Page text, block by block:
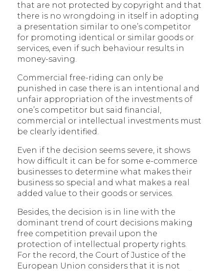
that are not protected by copyright and that
there is no wrongdoing in itself in adopting
a presentation similar to one’s competitor
for promoting identical or similar goods or
services, even if such behaviour results in
money-saving.
Commercial free-riding can only be
punished in case there is an intentional and
unfair appropriation of the investments of
one’s competitor but said financial,
commercial or intellectual investments must
be clearly identified.
Even if the decision seems severe, it shows
how difficult it can be for some e-commerce
businesses to determine what makes their
business so special and what makes a real
added value to their goods or services.
Besides, the decision is in line with the
dominant trend of court decisions making
free competition prevail upon the
protection of intellectual property rights.
For the record, the Court of Justice of the
European Union considers that it is not